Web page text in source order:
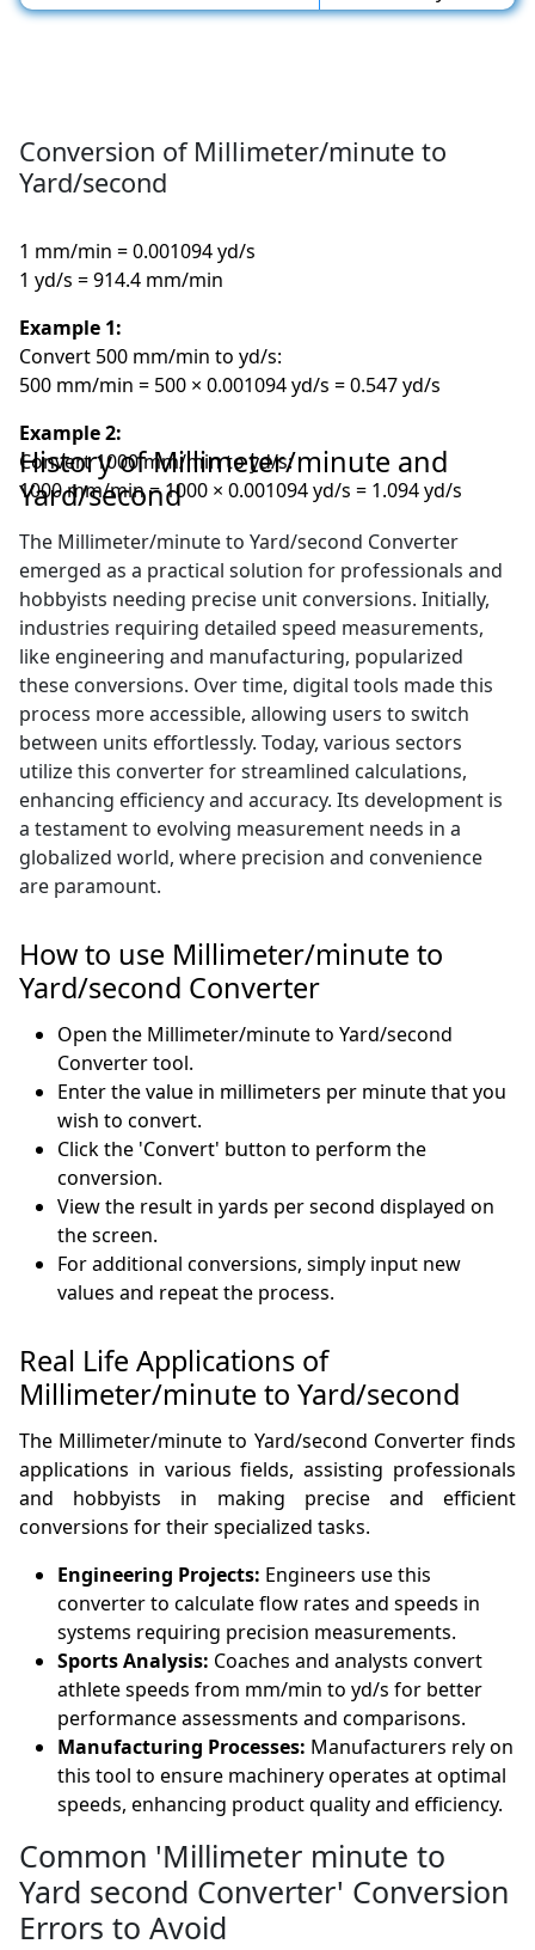
Conversion of Millimeter/minute to
Yard/second
1 mm/min = 0.001094 yd/s
1 yd/s = 914.4 mm/min
Example 1:
Convert 500 mm/min to yd/s:
500 mm/min = 500 × 0.001094 yd/s = 0.547 yd/s
Example 2:
Convert 1000 mm/min to yd/s:
1000 mm/min = 1000 × 0.001094 yd/s = 1.094 yd/s
History of Millimeter/minute and
Yard/second
The Millimeter/minute to Yard/second Converter
emerged as a practical solution for professionals and
hobbyists needing precise unit conversions. Initially,
industries requiring detailed speed measurements,
like engineering and manufacturing, popularized
these conversions. Over time, digital tools made this
process more accessible, allowing users to switch
between units effortlessly. Today, various sectors
utilize this converter for streamlined calculations,
enhancing efficiency and accuracy. Its development is
a testament to evolving measurement needs in a
globalized world, where precision and convenience
are paramount.
How to use Millimeter/minute to
Yard/second Converter
Open the Millimeter/minute to Yard/second
Converter tool.
Enter the value in millimeters per minute that you
wish to convert.
Click the 'Convert' button to perform the
conversion.
View the result in yards per second displayed on
the screen.
For additional conversions, simply input new
values and repeat the process.
Real Life Applications of
Millimeter/minute to Yard/second
The Millimeter/minute to Yard/second Converter finds
applications in various fields, assisting professionals
and hobbyists in making precise and efficient
conversions for their specialized tasks.
Engineering Projects: Engineers use this
converter to calculate flow rates and speeds in
systems requiring precision measurements.
Sports Analysis: Coaches and analysts convert
athlete speeds from mm/min to yd/s for better
performance assessments and comparisons.
Manufacturing Processes: Manufacturers rely on
this tool to ensure machinery operates at optimal
speeds, enhancing product quality and efficiency.
Common 'Millimeter minute to
Yard second Converter' Conversion
Errors to Avoid